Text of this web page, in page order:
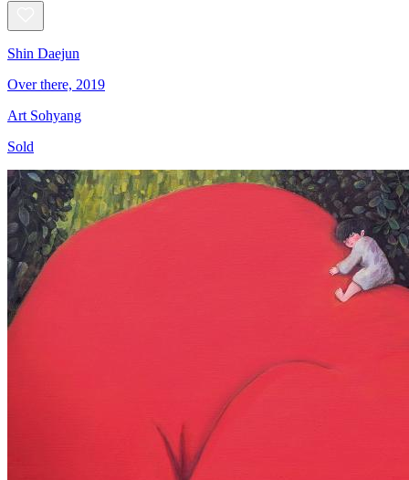
Shin Daejun
Over there, 2019
Art Sohyang
Sold